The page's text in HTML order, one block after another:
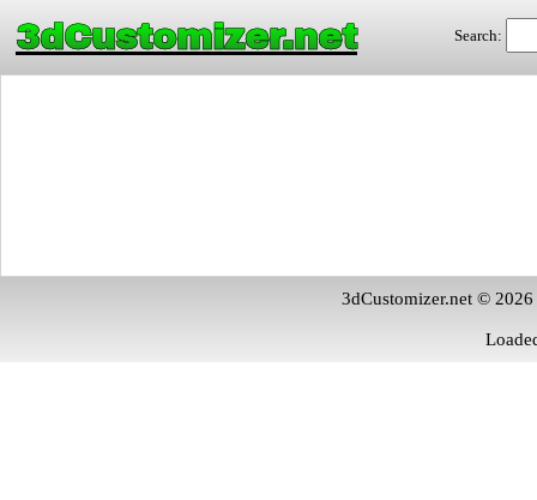
3dCustomizer.net Search:
3dCustomizer.net ©